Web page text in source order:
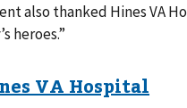
heroes.”